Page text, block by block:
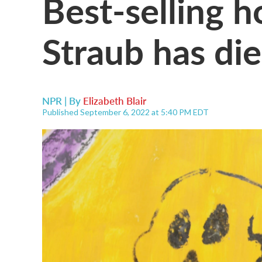
Straub has
NPR | By Elizabeth Blair
Published September 6, 2022 at 5:40 PM EDT